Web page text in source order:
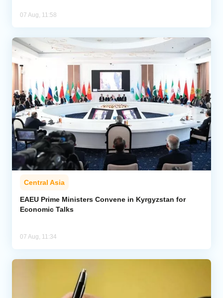
07 Aug, 11:58
Central Asia
EAEU Prime Ministers Convene in Kyrgyzstan for
Economic Talks
07 Aug, 11:34